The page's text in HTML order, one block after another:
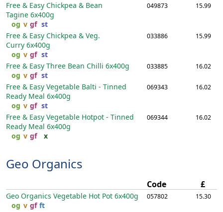
Free & Easy Chickpea & Bean
Tagine 6x400g
og v gf st
049873 15.99
Free & Easy Chickpea & Veg.
Curry 6x400g
og v gf st
033886 15.99
Free & Easy Three Bean Chilli 6x400g
og v gf st
033885 16.02
Free & Easy Vegetable Balti - Tinned
Ready Meal 6x400g
og v gf st
069343 16.02
Free & Easy Vegetable Hotpot - Tinned
Ready Meal 6x400g
og v gf x
069344 16.02
Geo Organics
Code £
Geo Organics Vegetable Hot Pot 6x400g
og v gf ft
057802 15.30